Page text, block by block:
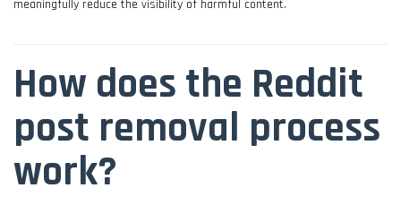
meaningfully reduce the visibility of harmful content.
How does the Reddit
post removal process
work?